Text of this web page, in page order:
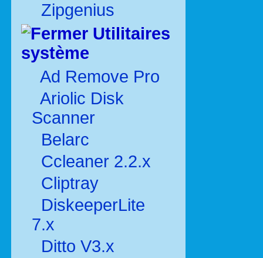
Zipgenius
Utilitaires
système
Ad Remove Pro
Ariolic Disk
Scanner
Belarc
Ccleaner 2.2.x
Cliptray
DiskeeperLite
7.x
Ditto V3.x